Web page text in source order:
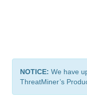
NOTICE: We have
ThreatMiner’s